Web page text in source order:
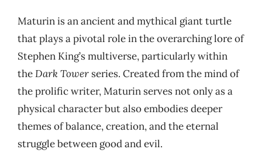
Maturin is an ancient and mythical giant turtle
that plays a pivotal role in the overarching lore of
Stephen King’s multiverse, particularly within
theDark Tower series. Created from the mind of
the prolific writer, Maturin serves not only as a
physical character but also embodies deeper
themes of balance, creation, and the eternal
struggle between good and evil.